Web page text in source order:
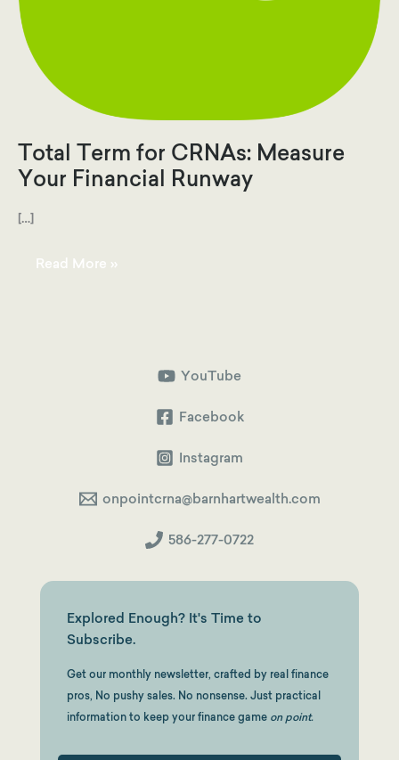
Total Term for CRNAs: Measure
Your Financial Runway
[…]
Total
Read More »
YouTube
Facebook
Instagram
onpointcrna@barnhartwealth.com
586-277-0722
Explored Enough? It's Time to
Subscribe.
Get our monthly newsletter, crafted by real finance
pros, No pushy sales. No nonsense. Just practical
information to keep your finance game on point.